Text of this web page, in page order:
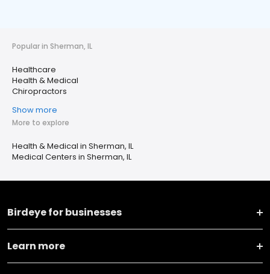
Popular in Sherman, IL
Healthcare
Health & Medical
Chiropractors
Show more
More to explore
Health & Medical in Sherman, IL
Medical Centers in Sherman, IL
Birdeye for businesses
Learn more